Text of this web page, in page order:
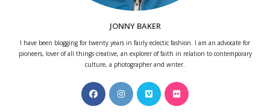
JONNY BAKER
I have been blogging for twenty years in fairly eclectic fashion. I am an advocate for
pioneers, lover of all things creative, an explorer of faith in relation to contemporary
culture, a photographer and writer.
Opens
in
Opens
in
Opens
in
Opens